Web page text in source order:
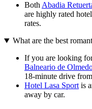
Both Abadia
are highly rated
rates.
What are the best
If you are looking
Balneario de
18-minute drive
Hotel Lasa Sport is
away by car.